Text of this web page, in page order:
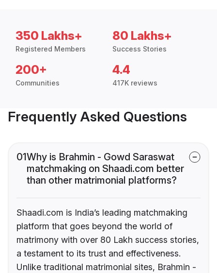
350 Lakhs+
Registered Members
80 Lakhs+
Success Stories
200+
Communities
4.4
417K reviews
Frequently Asked Questions
01Why is Brahmin - Gowd Saraswat
matchmaking on Shaadi.com better
than other matrimonial platforms?
Shaadi.com is India’s leading matchmaking
platform that goes beyond the world of
matrimony with over 80 Lakh success stories,
a testament to its trust and effectiveness.
Unlike traditional matrimonial sites, Brahmin -